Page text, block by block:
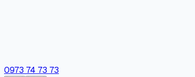
0973 74 73 73